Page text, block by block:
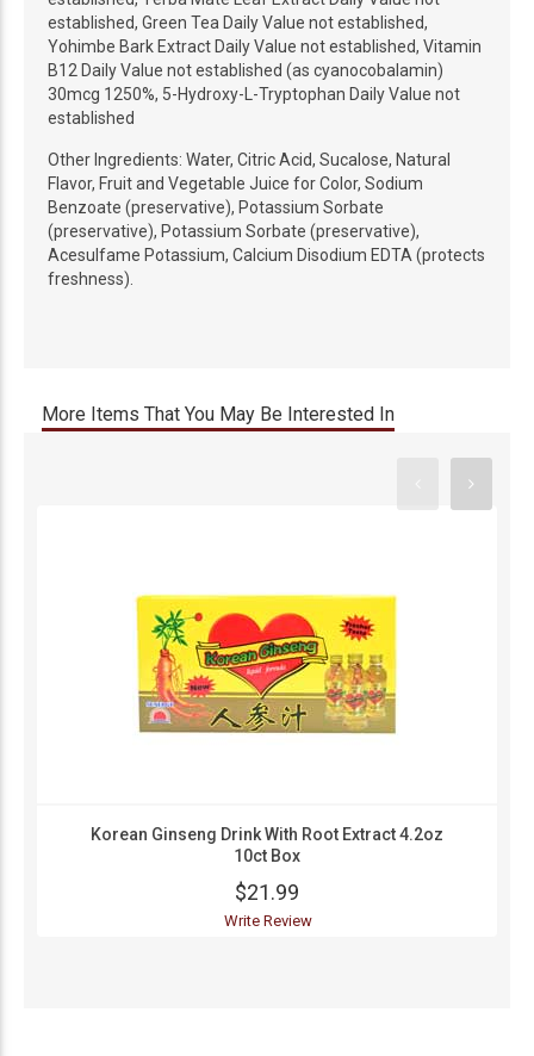
established, Green Tea Daily Value not established,
Yohimbe Bark Extract Daily Value not established, Vitamin
B12 Daily Value not established (as cyanocobalamin)
30mcg 1250%, 5-Hydroxy-L-Tryptophan Daily Value not
established
Other Ingredients: Water, Citric Acid, Sucalose, Natural
Flavor, Fruit and Vegetable Juice for Color, Sodium
Benzoate (preservative), Potassium Sorbate
(preservative), Potassium Sorbate (preservative),
Acesulfame Potassium, Calcium Disodium EDTA (protects
freshness).
More Items That You May Be Interested In
Korean Ginseng Drink With Root Extract 4.2oz
10ct Box
$21.99
Write Review